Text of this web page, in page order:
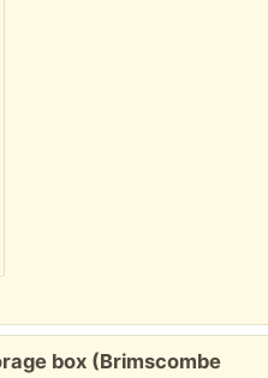
box (Brimscombe